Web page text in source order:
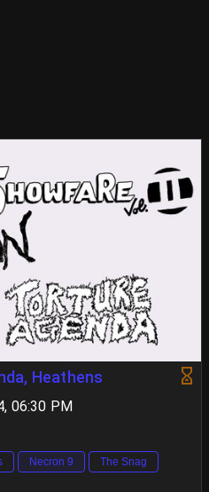
Heathens
06:30 PM
Necron 9
The Snag